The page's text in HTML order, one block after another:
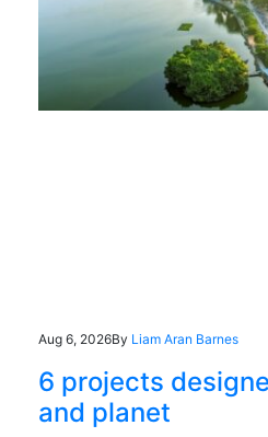
Aug 6, 2026By Liam Aran Barnes
6 projects
and planet